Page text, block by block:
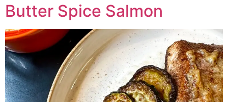
Butter Spice Salmon